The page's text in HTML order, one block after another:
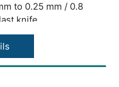
to 0.25 mm / 0.8
knife
0.25 mm,